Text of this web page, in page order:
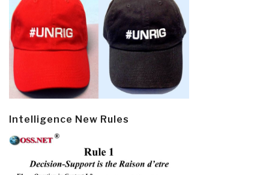
Intelligence New Rules